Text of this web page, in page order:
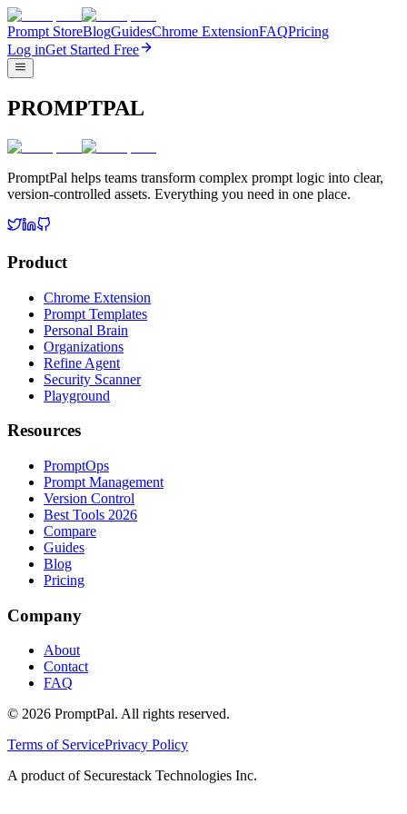
Prompt StoreBlogGuidesChrome ExtensionFAQPricing
Log inGet Started Free
PROMPTPAL
PromptPal helps teams transform complex prompt logic into clear,
version-controlled assets. Everything you need in one place.
Product
Chrome Extension
Prompt Templates
Personal Brain
Organizations
Refine Agent
Security Scanner
Playground
Resources
PromptOps
Prompt Management
Version Control
Best Tools 2026
Compare
Guides
Blog
Pricing
Company
About
Contact
FAQ
© 2026 PromptPal. All rights reserved.
Terms of ServicePrivacy Policy
A product of Securestack Technologies Inc.